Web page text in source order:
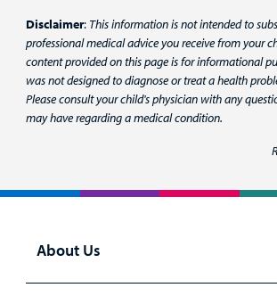
Disclaimer: This information is not intended to
professional medical advice you receive from your
content provided on this page is for informational
was not designed to diagnose or treat a health
Please consult your child's physician with any
may have regarding a medical condition.
About Us